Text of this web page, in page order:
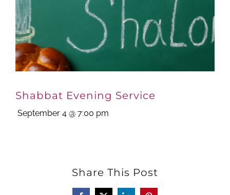
Shabbat Evening Service
September 4 @ 7:00 pm
Share This Post